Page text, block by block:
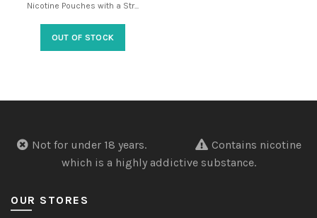
Nicotine Pouches with a Str...
OUT OF STOCK
Not for under 18 years.
Contains nicotine
which is a highly addictive substance.
OUR STORES